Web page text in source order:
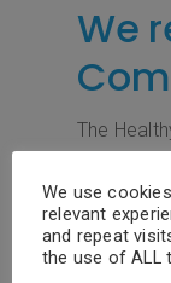
We
The
Caixa”
this time
We use
relevant
and repeat
the use of ALL